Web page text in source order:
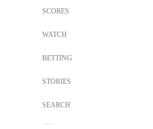
SCORES
WATCH
BETTING
STORIES
SEARCH